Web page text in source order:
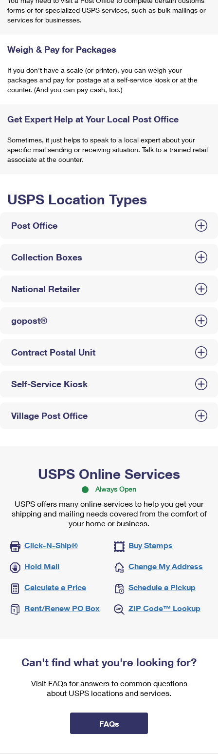
forms or for specialized USPS services, such as bulk mailings or
services for businesses.
Weigh & Pay for Packages
If you don't have a scale (or printer), you can weigh your
packages and pay for postage at a self-service kiosk or at the
counter. (And you can pay cash, too.)
Get Expert Help at Your Local Post Office
Sometimes, it just helps to speak to a local expert about your
specific mail sending or receiving situation. Talk to a trained retail
associate at the counter.
USPS Location Types
Post Office
Collection Boxes
National Retailer
gopost®
Contract Postal Unit
Self-Service Kiosk
Village Post Office
USPS Online Services
Always Open
USPS offers many online services to help you get your
shipping and mailing needs covered from the comfort of
your home or business.
Click-N-Ship® Buy Stamps
Hold Mail Change My Address
Calculate a Price Schedule a Pickup
Rent/Renew PO Box ZIP Code™ Lookup
Can't find what you're looking for?
Visit FAQs for answers to common questions
about USPS locations and services.
FAQs